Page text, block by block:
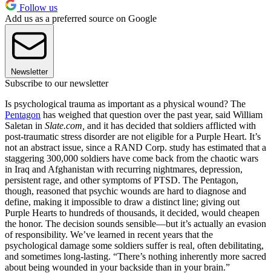
Follow us
Add us as a preferred source on Google
Newsletter
Subscribe to our newsletter
Is psychological trauma as important as a physical wound? The
Pentagon has weighed that question over the past year, said William
Saletan in Slate.com, and it has decided that soldiers afflicted with
post-traumatic stress disorder are not eligible for a Purple Heart. It’s
not an abstract issue, since a RAND Corp. study has estimated that a
staggering 300,000 soldiers have come back from the chaotic wars
in Iraq and Afghanistan with recurring nightmares, depression,
persistent rage, and other symptoms of PTSD. The Pentagon,
though, reasoned that psychic wounds are hard to diagnose and
define, making it impossible to draw a distinct line; giving out
Purple Hearts to hundreds of thousands, it decided, would cheapen
the honor. The decision sounds sensible—but it’s actually an evasion
of responsibility. We’ve learned in recent years that the
psychological damage some soldiers suffer is real, often debilitating,
and sometimes long-lasting. “There’s nothing inherently more sacred
about being wounded in your backside than in your brain.”